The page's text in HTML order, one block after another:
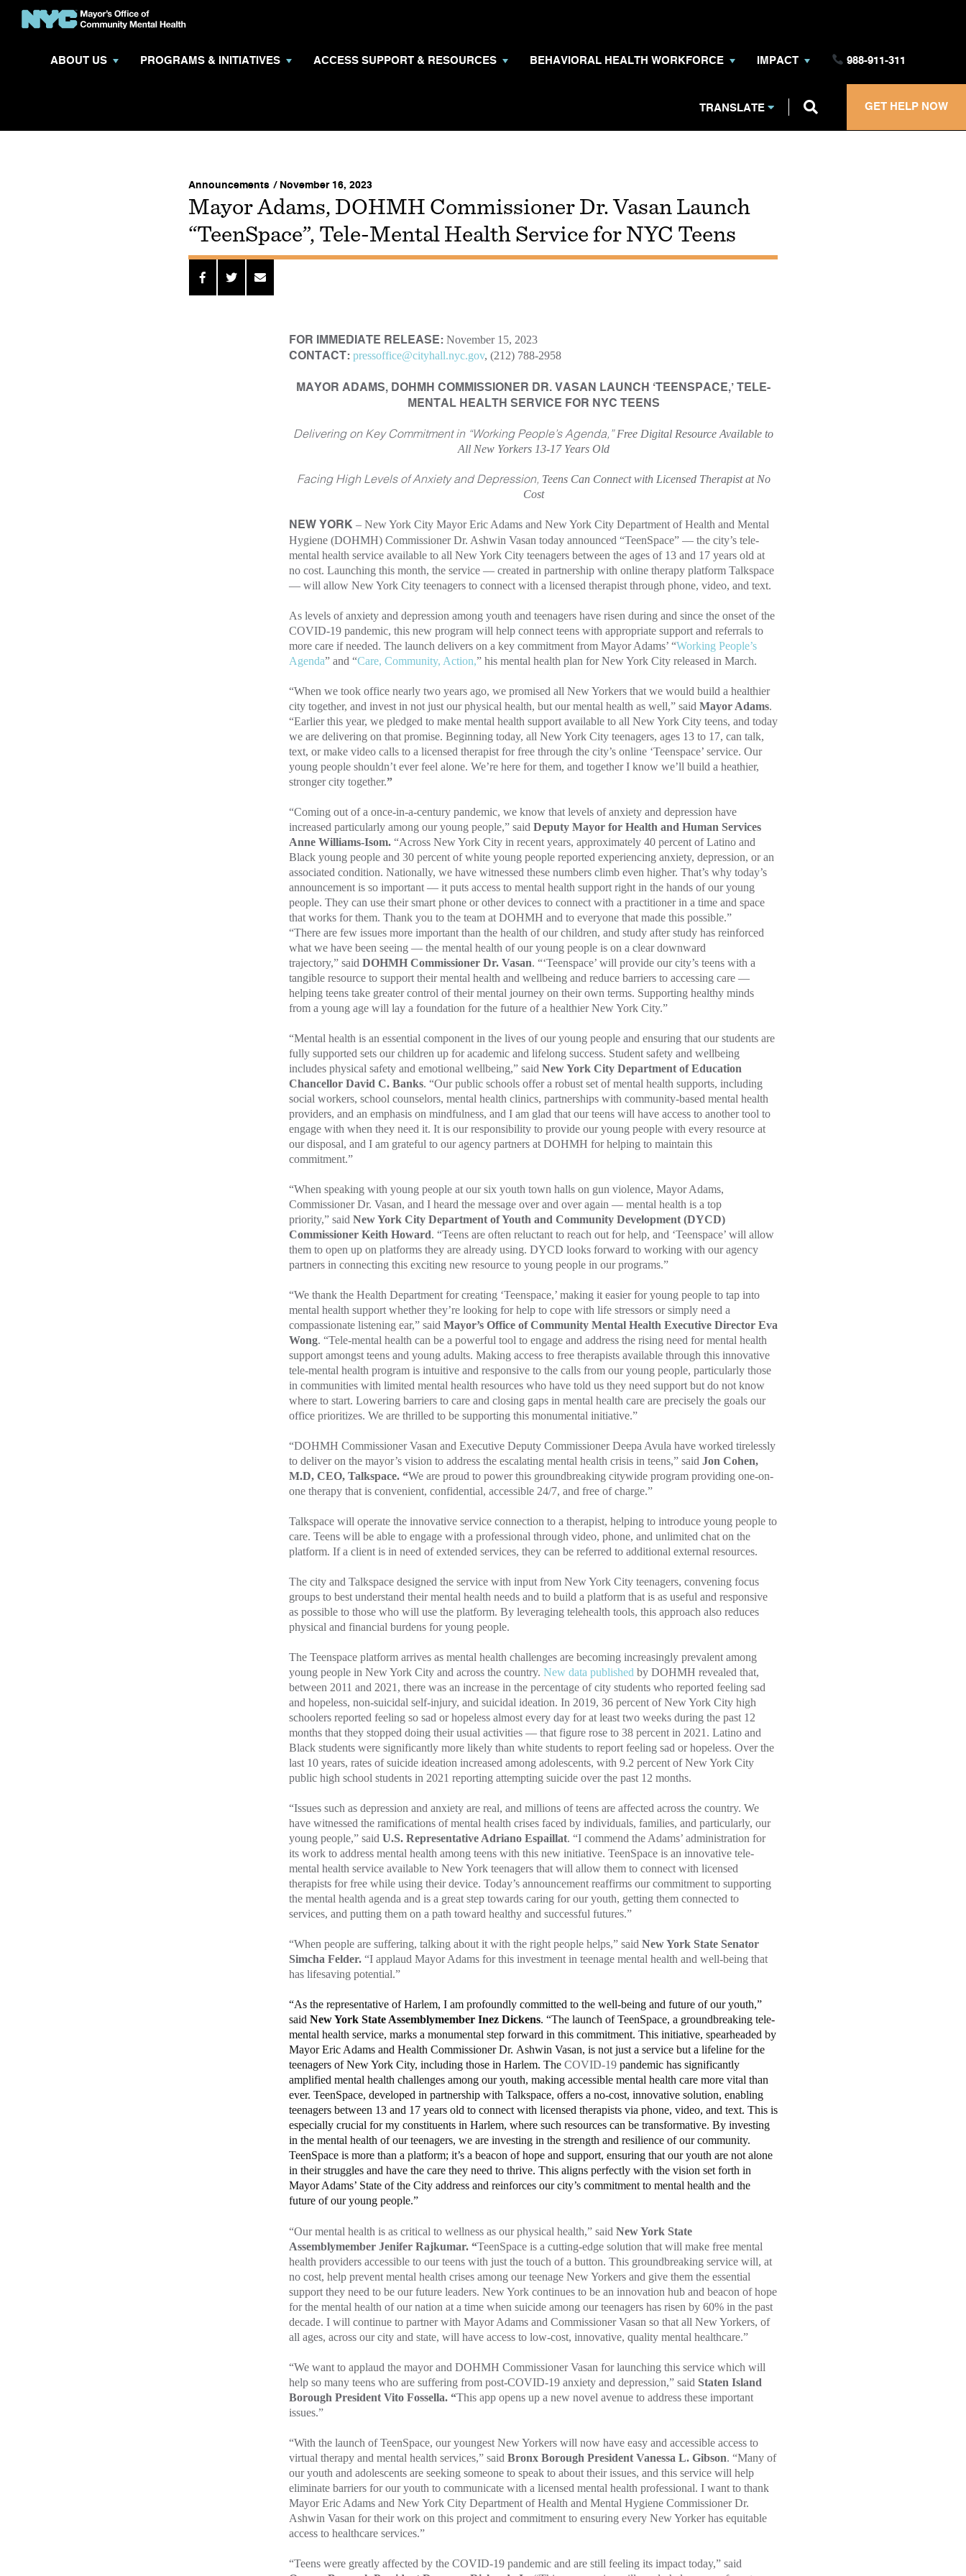
ABOUT US PROGRAMS & INITIATIVES ACCESS SUPPORT & RESOURCES BEHAVIORAL HEALTH WORKFORCE IMPACT 988-911-311
TRANSLATE GET HELP NOW
Announcements / November 16, 2023
Mayor Adams, DOHMH Commissioner Dr. Vasan Launch
“TeenSpace”, Tele-Mental Health Service for NYC Teens
FOR IMMEDIATE RELEASE: November 15, 2023
CONTACT: pressoffice@cityhall.nyc.gov, (212) 788-2958
MAYOR ADAMS, DOHMH COMMISSIONER DR. VASAN LAUNCH ‘TEENSPACE,’ TELE-
MENTAL HEALTH SERVICE FOR NYC TEENS
Delivering on Key Commitment in “Working People’s Agenda,” Free Digital Resource Available to
All New Yorkers 13-17 Years Old
Facing High Levels of Anxiety and Depression, Teens Can Connect with Licensed Therapist at No
Cost
NEW YORK – New York City Mayor Eric Adams and New York City Department of Health and Mental
Hygiene (DOHMH) Commissioner Dr. Ashwin Vasan today announced “TeenSpace” — the city’s tele-
mental health service available to all New York City teenagers between the ages of 13 and 17 years old at
no cost. Launching this month, the service — created in partnership with online therapy platform Talkspace
— will allow New York City teenagers to connect with a licensed therapist through phone, video, and text.
As levels of anxiety and depression among youth and teenagers have risen during and since the onset of the
COVID-19 pandemic, this new program will help connect teens with appropriate support and referrals to
more care if needed. The launch delivers on a key commitment from Mayor Adams’ “Working People’s
Agenda” and “Care, Community, Action,” his mental health plan for New York City released in March.
“When we took office nearly two years ago, we promised all New Yorkers that we would build a healthier
city together, and invest in not just our physical health, but our mental health as well,” said Mayor Adams.
“Earlier this year, we pledged to make mental health support available to all New York City teens, and today
we are delivering on that promise. Beginning today, all New York City teenagers, ages 13 to 17, can talk,
text, or make video calls to a licensed therapist for free through the city’s online ‘Teenspace’ service. Our
young people shouldn’t ever feel alone. We’re here for them, and together I know we’ll build a heathier,
stronger city together.”
“Coming out of a once-in-a-century pandemic, we know that levels of anxiety and depression have
increased particularly among our young people,” said Deputy Mayor for Health and Human Services
Anne Williams-Isom. “Across New York City in recent years, approximately 40 percent of Latino and
Black young people and 30 percent of white young people reported experiencing anxiety, depression, or an
associated condition. Nationally, we have witnessed these numbers climb even higher. That’s why today’s
announcement is so important — it puts access to mental health support right in the hands of our young
people. They can use their smart phone or other devices to connect with a practitioner in a time and space
that works for them. Thank you to the team at DOHMH and to everyone that made this possible.”
“There are few issues more important than the health of our children, and study after study has reinforced
what we have been seeing — the mental health of our young people is on a clear downward
trajectory,” said DOHMH Commissioner Dr. Vasan. “‘Teenspace’ will provide our city’s teens with a
tangible resource to support their mental health and wellbeing and reduce barriers to accessing care —
helping teens take greater control of their mental journey on their own terms. Supporting healthy minds
from a young age will lay a foundation for the future of a healthier New York City.”
“Mental health is an essential component in the lives of our young people and ensuring that our students are
fully supported sets our children up for academic and lifelong success. Student safety and wellbeing
includes physical safety and emotional wellbeing,” said New York City Department of Education
Chancellor David C. Banks. “Our public schools offer a robust set of mental health supports, including
social workers, school counselors, mental health clinics, partnerships with community-based mental health
providers, and an emphasis on mindfulness, and I am glad that our teens will have access to another tool to
engage with when they need it. It is our responsibility to provide our young people with every resource at
our disposal, and I am grateful to our agency partners at DOHMH for helping to maintain this
commitment.”
“When speaking with young people at our six youth town halls on gun violence, Mayor Adams,
Commissioner Dr. Vasan, and I heard the message over and over again — mental health is a top
priority,” said New York City Department of Youth and Community Development (DYCD)
Commissioner Keith Howard. “Teens are often reluctant to reach out for help, and ‘Teenspace’ will allow
them to open up on platforms they are already using. DYCD looks forward to working with our agency
partners in connecting this exciting new resource to young people in our programs.”
“We thank the Health Department for creating ‘Teenspace,’ making it easier for young people to tap into
mental health support whether they’re looking for help to cope with life stressors or simply need a
compassionate listening ear,” said Mayor’s Office of Community Mental Health Executive Director Eva
Wong. “Tele-mental health can be a powerful tool to engage and address the rising need for mental health
support amongst teens and young adults. Making access to free therapists available through this innovative
tele-mental health program is intuitive and responsive to the calls from our young people, particularly those
in communities with limited mental health resources who have told us they need support but do not know
where to start. Lowering barriers to care and closing gaps in mental health care are precisely the goals our
office prioritizes. We are thrilled to be supporting this monumental initiative.”
“DOHMH Commissioner Vasan and Executive Deputy Commissioner Deepa Avula have worked tirelessly
to deliver on the mayor’s vision to address the escalating mental health crisis in teens,” said Jon Cohen,
M.D, CEO, Talkspace. “We are proud to power this groundbreaking citywide program providing one-on-
one therapy that is convenient, confidential, accessible 24/7, and free of charge.”
Talkspace will operate the innovative service connection to a therapist, helping to introduce young people to
care. Teens will be able to engage with a professional through video, phone, and unlimited chat on the
platform. If a client is in need of extended services, they can be referred to additional external resources.
The city and Talkspace designed the service with input from New York City teenagers, convening focus
groups to best understand their mental health needs and to build a platform that is as useful and responsive
as possible to those who will use the platform. By leveraging telehealth tools, this approach also reduces
physical and financial burdens for young people.
The Teenspace platform arrives as mental health challenges are becoming increasingly prevalent among
young people in New York City and across the country. New data published by DOHMH revealed that,
between 2011 and 2021, there was an increase in the percentage of city students who reported feeling sad
and hopeless, non-suicidal self-injury, and suicidal ideation. In 2019, 36 percent of New York City high
schoolers reported feeling so sad or hopeless almost every day for at least two weeks during the past 12
months that they stopped doing their usual activities — that figure rose to 38 percent in 2021. Latino and
Black students were significantly more likely than white students to report feeling sad or hopeless. Over the
last 10 years, rates of suicide ideation increased among adolescents, with 9.2 percent of New York City
public high school students in 2021 reporting attempting suicide over the past 12 months.
“Issues such as depression and anxiety are real, and millions of teens are affected across the country. We
have witnessed the ramifications of mental health crises faced by individuals, families, and particularly, our
young people,” said U.S. Representative Adriano Espaillat. “I commend the Adams’ administration for
its work to address mental health among teens with this new initiative. TeenSpace is an innovative tele-
mental health service available to New York teenagers that will allow them to connect with licensed
therapists for free while using their device. Today’s announcement reaffirms our commitment to supporting
the mental health agenda and is a great step towards caring for our youth, getting them connected to
services, and putting them on a path toward healthy and successful futures.”
“When people are suffering, talking about it with the right people helps,” said New York State Senator
Simcha Felder. “I applaud Mayor Adams for this investment in teenage mental health and well-being that
has lifesaving potential.”
“As the representative of Harlem, I am profoundly committed to the well-being and future of our youth,”
said New York State Assemblymember Inez Dickens. “The launch of TeenSpace, a groundbreaking tele-
mental health service, marks a monumental step forward in this commitment. This initiative, spearheaded by
Mayor Eric Adams and Health Commissioner Dr. Ashwin Vasan, is not just a service but a lifeline for the
teenagers of New York City, including those in Harlem. The COVID-19 pandemic has significantly
amplified mental health challenges among our youth, making accessible mental health care more vital than
ever. TeenSpace, developed in partnership with Talkspace, offers a no-cost, innovative solution, enabling
teenagers between 13 and 17 years old to connect with licensed therapists via phone, video, and text. This is
especially crucial for my constituents in Harlem, where such resources can be transformative. By investing
in the mental health of our teenagers, we are investing in the strength and resilience of our community.
TeenSpace is more than a platform; it’s a beacon of hope and support, ensuring that our youth are not alone
in their struggles and have the care they need to thrive. This aligns perfectly with the vision set forth in
Mayor Adams’ State of the City address and reinforces our city’s commitment to mental health and the
future of our young people.”
“Our mental health is as critical to wellness as our physical health,” said New York State
Assemblymember Jenifer Rajkumar. “TeenSpace is a cutting-edge solution that will make free mental
health providers accessible to our teens with just the touch of a button. This groundbreaking service will, at
no cost, help prevent mental health crises among our teenage New Yorkers and give them the essential
support they need to be our future leaders. New York continues to be an innovation hub and beacon of hope
for the mental health of our nation at a time when suicide among our teenagers has risen by 60% in the past
decade. I will continue to partner with Mayor Adams and Commissioner Vasan so that all New Yorkers, of
all ages, across our city and state, will have access to low-cost, innovative, quality mental healthcare.”
“We want to applaud the mayor and DOHMH Commissioner Vasan for launching this service which will
help so many teens who are suffering from post-COVID-19 anxiety and depression,” said Staten Island
Borough President Vito Fossella. “This app opens up a new novel avenue to address these important
issues.”
“With the launch of TeenSpace, our youngest New Yorkers will now have easy and accessible access to
virtual therapy and mental health services,” said Bronx Borough President Vanessa L. Gibson. “Many of
our youth and adolescents are seeking someone to speak to about their issues, and this service will help
eliminate barriers for our youth to communicate with a licensed mental health professional. I want to thank
Mayor Eric Adams and New York City Department of Health and Mental Hygiene Commissioner Dr.
Ashwin Vasan for their work on this project and commitment to ensuring every New Yorker has equitable
access to healthcare services.”
“Teens were greatly affected by the COVID-19 pandemic and are still feeling its impact today,” said